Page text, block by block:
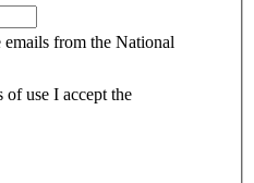
emails from the National
of use I accept the